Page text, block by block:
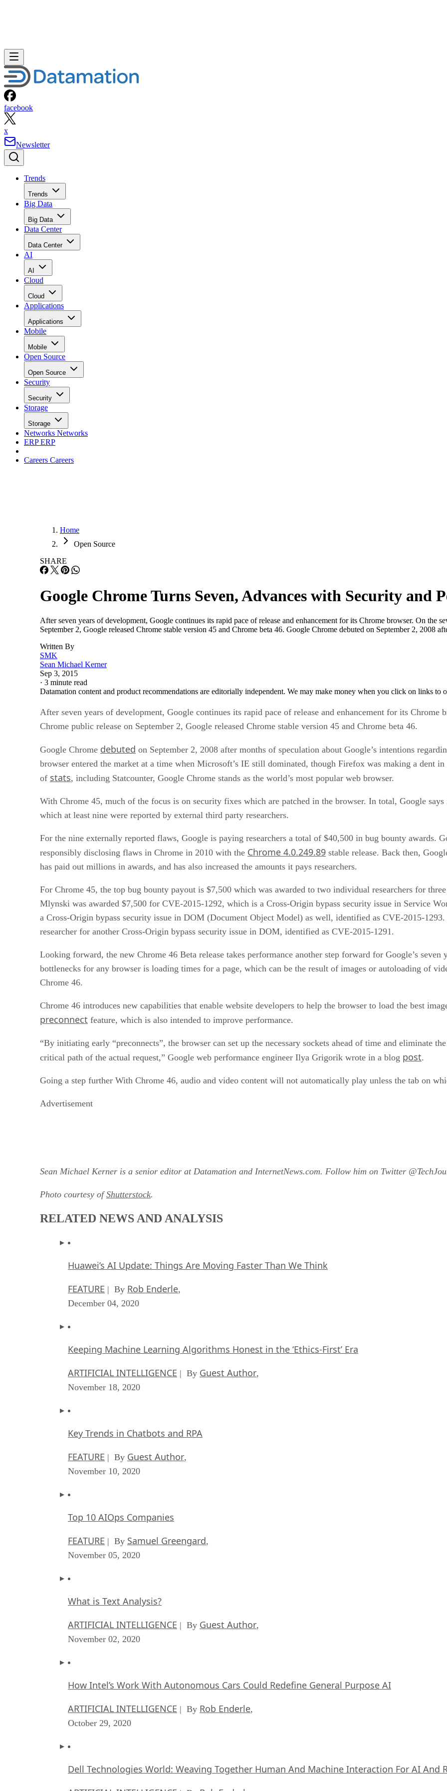
facebook
x
Newsletter
Trends
Trends
Big Data
Big Data
Data Center
Data Center
AI
AI
Cloud
Cloud
Applications
Applications
Mobile
Mobile
Open Source
Open Source
Security
Security
Storage
Storage
Networks Networks
ERPERP
Careers Careers
Home
Open Source
SHARE
Google Chrome Turns Seven, Advances with Security and
After seven years of development, Google continues its rapid pace of release and enhancement for its Chrome browser. On the
September 2, Google released Chrome stable version 45 and Chrome beta 46. Google Chrome debuted on September 2, 2008
Written By
SMK
Sean Michael Kerner
Sep 3, 2015
· 3 minute read
Datamation content and product recommendations are editorially independent. We may make money when you click on links to
After seven years of development, Google continues its rapid pace of release and enhancement for its Chrome
Chrome public release on September 2, Google released Chrome stable version 45 and Chrome beta 46.
Google Chrome debuted on September 2, 2008 after months of speculation about Google’s intentions
browser entered the market at a time when Microsoft’s IE still dominated, though Firefox was making a dent
of stats, including Statcounter, Google Chrome stands as the world’s most popular web browser.
With Chrome 45, much of the focus is on security fixes which are patched in the browser. In total, Google
which at least nine were reported by external third party researchers.
For the nine externally reported flaws, Google is paying researchers a total of $40,500 in bug bounty awards.
responsibly disclosing flaws in Chrome in 2010 with the Chrome 4.0.249.89 stable release. Back then,
has paid out millions in awards, and has also increased the amounts it pays researchers.
For Chrome 45, the top bug bounty payout is $7,500 which was awarded to two individual researchers for
Mlynski was awarded $7,500 for CVE-2015-1292, which is a Cross-Origin bypass security issue in Service
a Cross-Origin bypass security issue in DOM (Document Object Model) as well, identified as CVE-2015-
researcher for another Cross-Origin bypass security issue in DOM, identified as CVE-2015-1291.
Looking forward, the new Chrome 46 Beta release takes performance another step forward for Google’s
bottlenecks for any browser is loading times for a page, which can be the result of images or autoloading of
Chrome 46.
Chrome 46 introduces new capabilities that enable website developers to help the browser to load the best
preconnect feature, which is also intended to improve performance.
“By initiating early “preconnects”, the browser can set up the necessary sockets ahead of time and eliminate
critical path of the actual request,” Google web performance engineer Ilya Grigorik wrote in a blog post.
Going a step further With Chrome 46, audio and video content will not automatically play unless the tab on
Advertisement
Sean Michael Kerner is a senior editor at Datamation and InternetNews.com. Follow him on Twitter
Photo courtesy ofShutterstock.
RELATED NEWS AND ANALYSIS
Huawei’s AI Update: Things Are Moving Faster Than We Think
FEATURE | By Rob Enderle,
December 04, 2020
Keeping Machine Learning Algorithms Honest in the ‘Ethics-First’ Era
ARTIFICIAL INTELLIGENCE | By Guest Author,
November 18, 2020
Key Trends in Chatbots and RPA
FEATURE | By Guest Author,
November 10, 2020
Top 10 AIOps Companies
FEATURE | By Samuel Greengard,
November 05, 2020
What is Text Analysis?
ARTIFICIAL INTELLIGENCE | By Guest Author,
November 02, 2020
How Intel’s Work With Autonomous Cars Could Redefine General Purpose AI
ARTIFICIAL INTELLIGENCE | By Rob Enderle,
October 29, 2020
Dell Technologies World: Weaving Together Human And Machine Interaction For AI And